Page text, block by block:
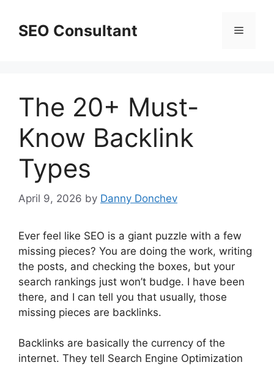
contentSEO Consultant Menu
The 20+ Must-
Know Backlink
Types
April 9, 2026 by Danny Donchev
Ever feel like SEO is a giant puzzle with a few
missing pieces? You are doing the work, writing
the posts, and checking the boxes, but your
search rankings just won’t budge. I have been
there, and I can tell you that usually, those
missing pieces are backlinks.
Backlinks are basically the currency of the
internet. They tell Search Engine Optimization